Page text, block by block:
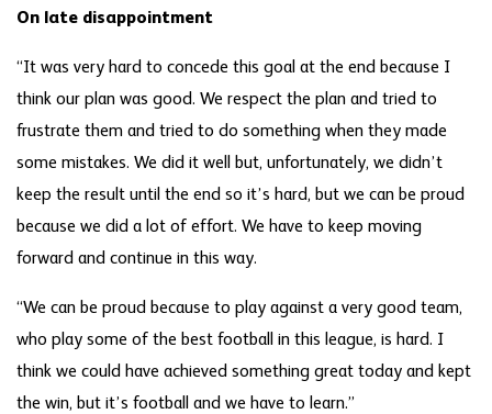
On late disappointment
“It was very hard to concede this goal at the end because I
think our plan was good. We respect the plan and tried to
frustrate them and tried to do something when they made
some mistakes. We did it well but, unfortunately, we didn’t
keep the result until the end so it’s hard, but we can be proud
because we did a lot of effort. We have to keep moving
forward and continue in this way.
“We can be proud because to play against a very good team,
who play some of the best football in this league, is hard. I
think we could have achieved something great today and kept
the win, but it’s football and we have to learn.”